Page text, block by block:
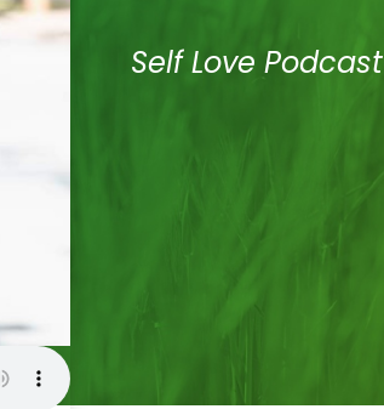
Self Love Podcast